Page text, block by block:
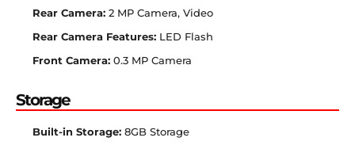
Rear Camera: 2 MP Camera, Video
Rear Camera Features: LED Flash
Front Camera: 0.3 MP Camera
Storage
Built-in Storage: 8GB Storage